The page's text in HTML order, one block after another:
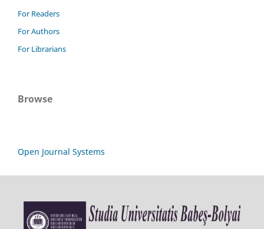
For Readers
For Authors
For Librarians
Browse
Open Journal Systems